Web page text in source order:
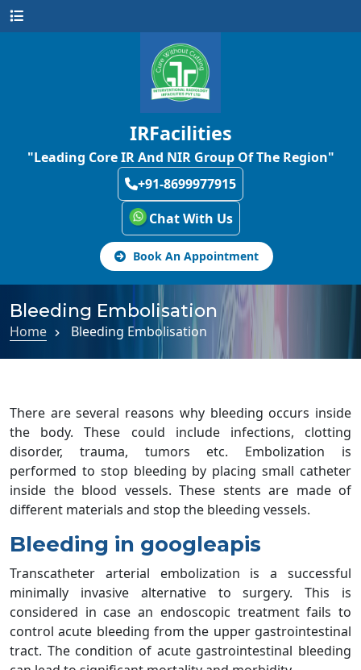
IRFacilities
"Leading Core IR And NIR Group Of The Region"
+91-8699977915
Chat With Us
Book An Appointment
Bleeding Embolisation
Home Bleeding Embolisation
There are several reasons why bleeding occurs inside
the body. These could include infections, clotting
disorder, trauma, tumors etc. Embolization is
performed to stop bleeding by placing small catheter
inside the blood vessels. These stents are made of
different materials and stop the bleeding vessels.
Bleeding in googleapis
Transcatheter arterial embolization is a successful
minimally invasive alternative to surgery. This is
considered in case an endoscopic treatment fails to
control acute bleeding from the upper gastrointestinal
tract. The condition of acute gastrointestinal bleeding